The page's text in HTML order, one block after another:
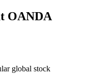
OANDA
global stock